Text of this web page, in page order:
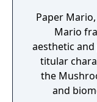
Paper
Mario
aesthetic
titular
the
and